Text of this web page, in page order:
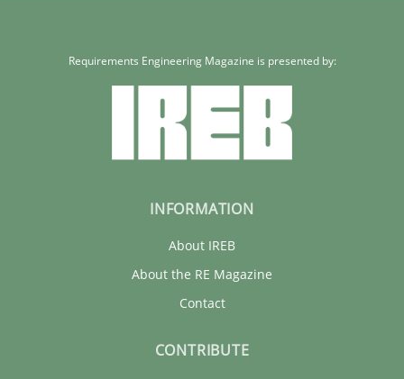
Requirements Engineering Magazine is presented by:
INFORMATION
About IREB
About the RE Magazine
Contact
CONTRIBUTE